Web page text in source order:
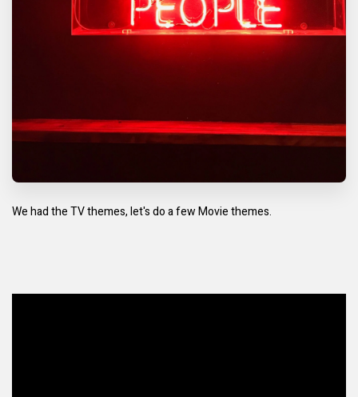
We had the TV themes, let's do a few Movie themes.